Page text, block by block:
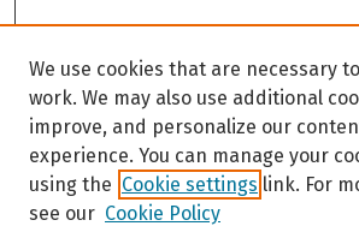
We use cookies that are necessary
work. We may also use additional
improve, and personalize our
experience. You can manage your
using the Cookie settings link. For
see our Cookie Policy